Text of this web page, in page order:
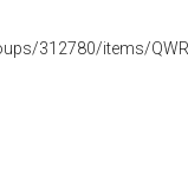
312780/items/